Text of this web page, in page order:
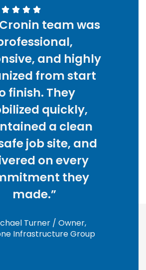
team was
and highly
from start
finish. They
quickly,
a clean
job site, and
on every
they
made.”
Turner / Owner,
Infrastructure Group